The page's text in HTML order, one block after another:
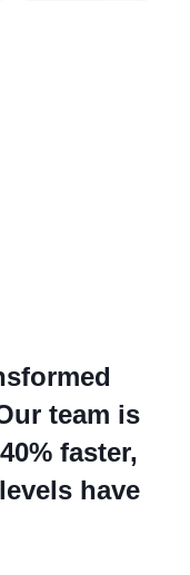
team is
faster,
have